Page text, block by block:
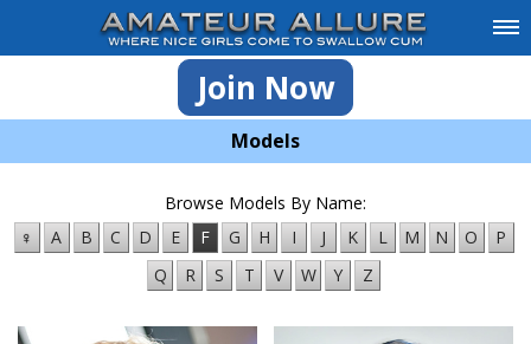
Join Now
Models
Browse Models By Name:
♀
A B C D E F G H I J K L M N O
P
Q
R S T V W Y Z